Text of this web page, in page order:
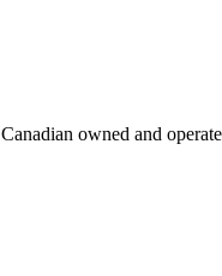
Canadian owned and